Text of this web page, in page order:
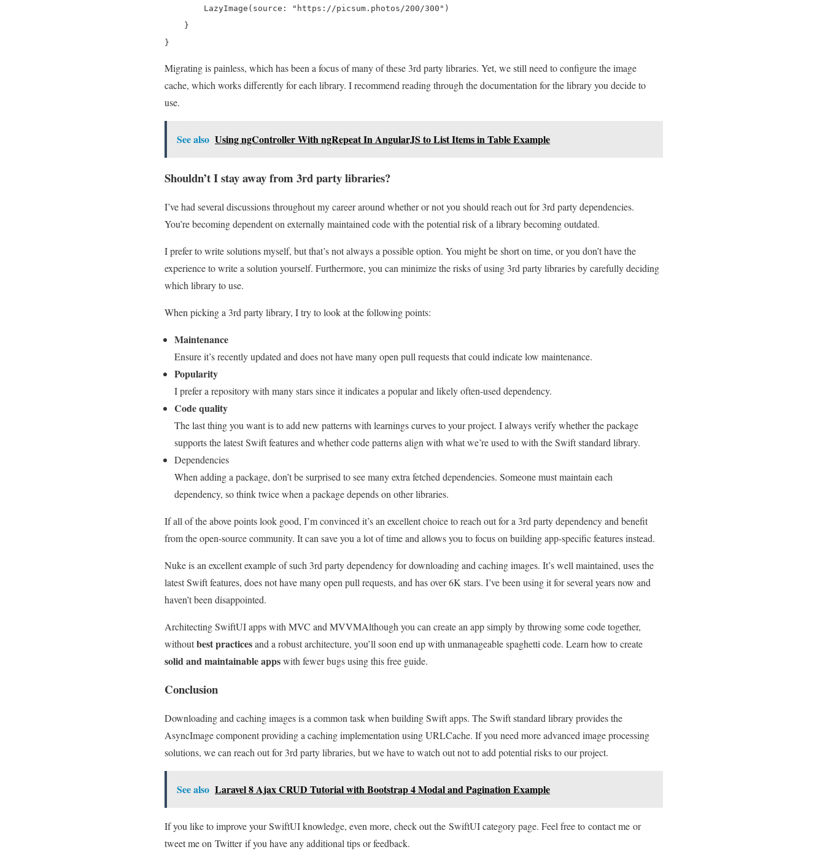
        LazyImage(source: "https://picsum.photos/200/300")
    }
}
Migrating is painless, which has been a focus of many of these 3rd party libraries. Yet, we still need to configure the image
cache, which works differently for each library. I recommend reading through the documentation for the library you decide to
use.
See also Using ngController With ngRepeat In AngularJS to List Items in Table Example
Shouldn’t I stay away from 3rd party libraries?
I’ve had several discussions throughout my career around whether or not you should reach out for 3rd party dependencies.
You’re becoming dependent on externally maintained code with the potential risk of a library becoming outdated.
I prefer to write solutions myself, but that’s not always a possible option. You might be short on time, or you don’t have the
experience to write a solution yourself. Furthermore, you can minimize the risks of using 3rd party libraries by carefully deciding
which library to use.
When picking a 3rd party library, I try to look at the following points:
Maintenance
Ensure it’s recently updated and does not have many open pull requests that could indicate low maintenance.
Popularity
I prefer a repository with many stars since it indicates a popular and likely often-used dependency.
Code quality
The last thing you want is to add new patterns with learnings curves to your project. I always verify whether the package
supports the latest Swift features and whether code patterns align with what we’re used to with the Swift standard library.
Dependencies
When adding a package, don’t be surprised to see many extra fetched dependencies. Someone must maintain each
dependency, so think twice when a package depends on other libraries.
If all of the above points look good, I’m convinced it’s an excellent choice to reach out for a 3rd party dependency and benefit
from the open-source community. It can save you a lot of time and allows you to focus on building app-specific features instead.
Nuke is an excellent example of such 3rd party dependency for downloading and caching images. It’s well maintained, uses the
latest Swift features, does not have many open pull requests, and has over 6K stars. I’ve been using it for several years now and
haven’t been disappointed.
Architecting SwiftUI apps with MVC and MVVMAlthough you can create an app simply by throwing some code together,
withoutbest practicesand a robust architecture, you’ll soon end up with unmanageable spaghetti code. Learn how to create
solid and maintainable appswith fewer bugs using this free guide.
Conclusion
Downloading and caching images is a common task when building Swift apps. The Swift standard library provides the
AsyncImage component providing a caching implementation using URLCache. If you need more advanced image processing
solutions, we can reach out for 3rd party libraries, but we have to watch out not to add potential risks to our project.
See also Laravel 8 Ajax CRUD Tutorial with Bootstrap 4 Modal and Pagination Example
If you like to improve your SwiftUI knowledge, even more, check out the SwiftUI category page. Feel free to contact me or
tweet me on Twitter if you have any additional tips or feedback.